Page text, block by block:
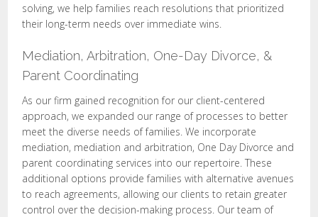
solving, we help families reach resolutions that prioritized
their long-term needs over immediate wins.
Mediation, Arbitration, One-Day Divorce, &
Parent Coordinating
As our firm gained recognition for our client-centered
approach, we expanded our range of processes to better
meet the diverse needs of families. We incorporate
mediation, mediation and arbitration, One Day Divorce and
parent coordinating services into our repertoire. These
additional options provide families with alternative avenues
to reach agreements, allowing our clients to retain greater
control over the decision-making process. Our team of